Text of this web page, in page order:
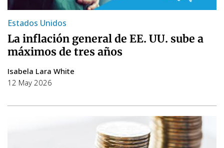
Estados Unidos
La inflación general de EE. UU. sube a
máximos de tres años
Isabela Lara White
12 May 2026